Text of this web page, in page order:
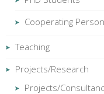
Cooperating
Teaching
Projects/Research
Projects/